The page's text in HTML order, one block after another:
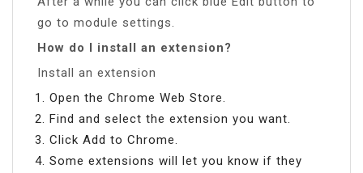
go to module settings.
How do I install an extension?
Install an extension
Open the Chrome Web Store.
Find and select the extension you want.
Click Add to Chrome.
Some extensions will let you know if they